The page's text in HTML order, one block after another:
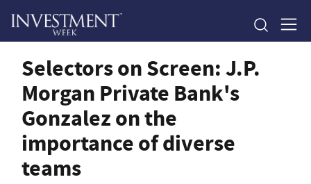
Selectors on Screen: J.P.
Morgan Private Bank's
Gonzalez on the
importance of diverse
teams